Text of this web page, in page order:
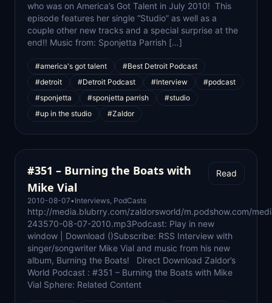
who was on America’s Got Talent in July 2010! This
episode features her single “Studio” as well as a
couple other new tracks and a special surprise at the
end!! Music from: Sponjetta Parrish […]
#america's got talent
#Best Detroit Podcast
#detroit
#Detroit Podcast #Interview
#podcast
#sponjetta
#sponjetta parrish
#studio
#up in the studio
#Zaldor
#351 – Burning the Boats with
Mike Vial
2010-08-07• Interviews, PodCasts
Read
http://media.blubrry.com/zaldorsworld/m.podshow.com/
243570-08-07-2010.mp3Podcast: Play in new
window | Download ()Subscribe: RSS Interview with
singer/songwriter Mike Vial and music from his new
album, Burning the Boats! Direct Download Zaldor’s
World Podcast : #351 – Burning the Boats with Mike
Vial Sphere: Related Content